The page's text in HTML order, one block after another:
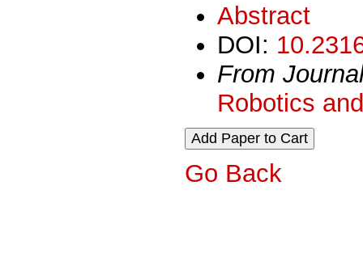
Abstract
DOI:
From
Robotics
Go Back